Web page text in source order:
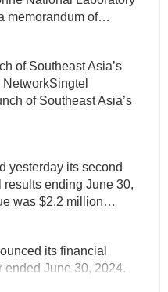
memorandum of…
of Southeast Asia’s
of Southeast Asia’s
yesterday its second
ending June 30,
was $2.2 million…
its financial
ended June 30, 2024.